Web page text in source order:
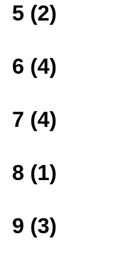
5 (2)
6 (4)
7 (4)
8 (1)
9 (3)